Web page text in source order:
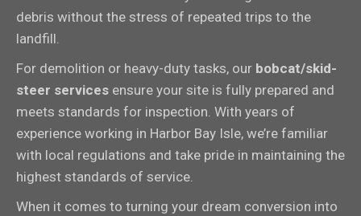
debris without the stress of repeated trips to the
landfill.
For demolition or heavy-duty tasks, our bobcat/skid-
steer services ensure your site is fully prepared and
meets standards for inspection. With years of
experience working in Harbor Bay Isle, we’re familiar
with local regulations and take pride in maintaining the
highest standards of service.
When it comes to turning your dream conversion into